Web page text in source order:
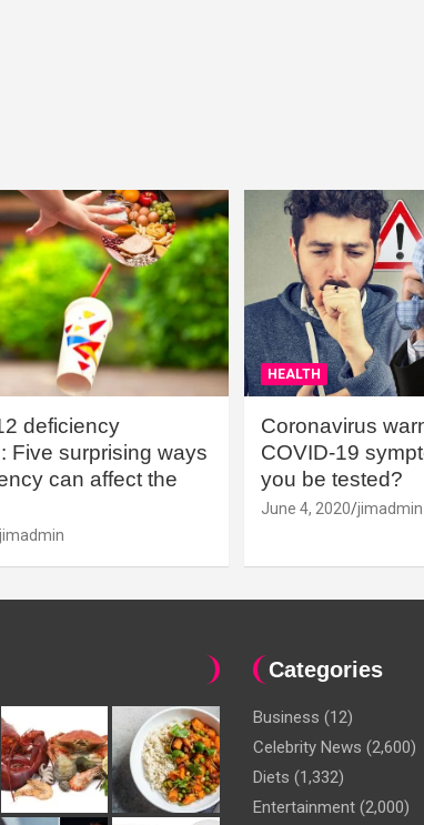
deficiency
Five surprising ways
can affect the
HEALTH
Coronavirus
COVID-19
you be tested?
June 4, 2020 jimadmin
Categories
Business (12)
Celebrity News (2,600)
Diets (1,332)
Entertainment (2,000)